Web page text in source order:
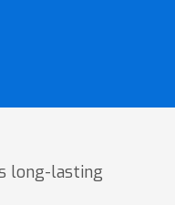
long-lasting